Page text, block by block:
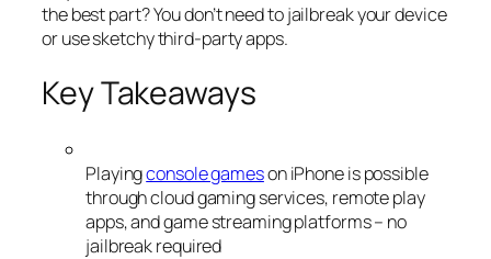
the best part? You don’t need to jailbreak your device
or use sketchy third-party apps.
Key Takeaways
Playingconsole gameson iPhone is possible
through cloud gaming services, remote play
apps, and game streaming platforms – no
jailbreak required